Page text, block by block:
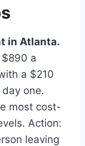
in Atlanta.
$890 a
a $210
one.
most cost-
Action:
leaving